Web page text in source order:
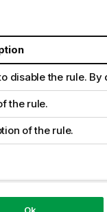
disable the rule.
the rule.
of the rule.